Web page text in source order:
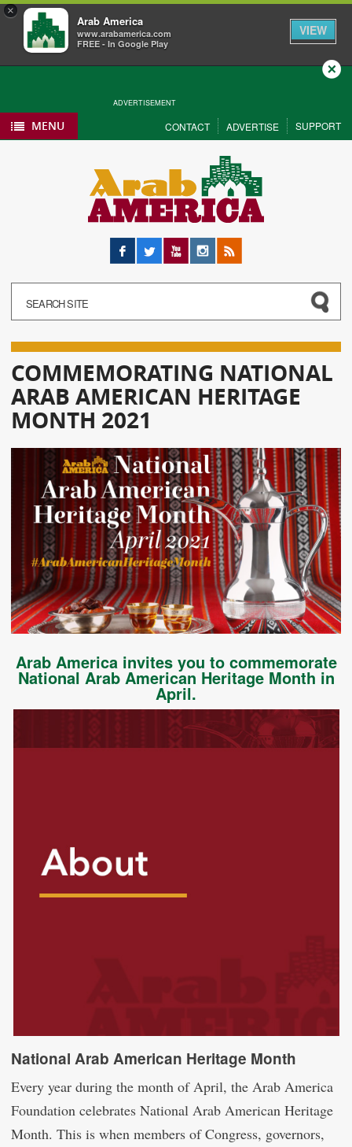
×
Arab America
www.arabamerica.com
FREE - In Google Play
VIEW
ADVERTISEMENT
Close
MENU CONTACT ADVERTISE SUPPORT
Facebook
Twitter YouTubeInstagram
RSS
COMMEMORATING NATIONAL
ARAB AMERICAN HERITAGE
MONTH 2021
Arab America invites you to commemorate
National Arab American Heritage Month in
April.
National Arab American Heritage Month
Every year during the month of April, the Arab America
Foundation celebrates National Arab American Heritage
Month. This is when members of Congress, governors,